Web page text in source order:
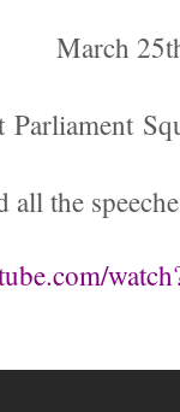
March
Parliament
the